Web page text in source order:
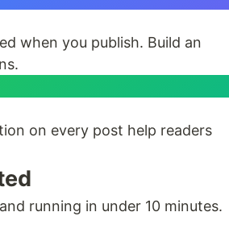
when you publish. Build an
on every post help readers
running in under 10 minutes.